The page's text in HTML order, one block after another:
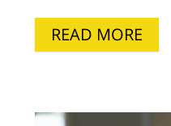
READ MORE